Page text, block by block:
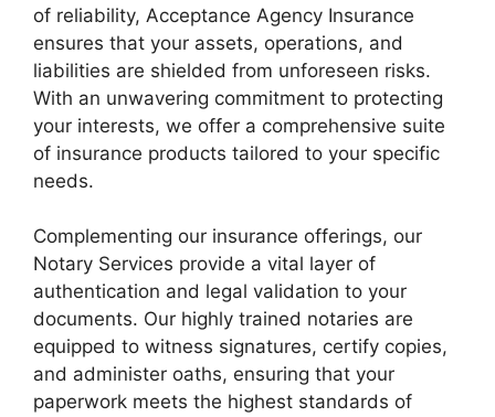
of reliability, Acceptance Agency Insurance
ensures that your assets, operations, and
liabilities are shielded from unforeseen risks.
With an unwavering commitment to protecting
your interests, we offer a comprehensive suite
of insurance products tailored to your specific
needs.
Complementing our insurance offerings, our
Notary Services provide a vital layer of
authentication and legal validation to your
documents. Our highly trained notaries are
equipped to witness signatures, certify copies,
and administer oaths, ensuring that your
paperwork meets the highest standards of